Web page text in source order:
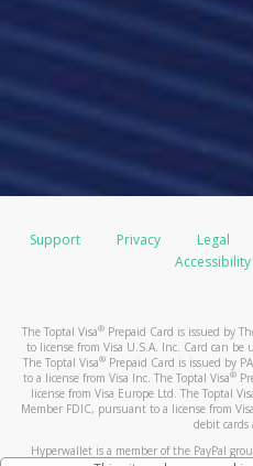
Support Privacy Legal
Accessibility
The Toptal Visa®Prepaid Card is issued by
to license from Visa U.S.A. Inc. Card can be
The Toptal Visa®Prepaid Card is issued by
to a license from Visa Inc. The Toptal Visa®
license from Visa Europe Ltd. The Toptal
Member FDIC, pursuant to a license from
debit cards
Hyperwallet is a member of the PayPal